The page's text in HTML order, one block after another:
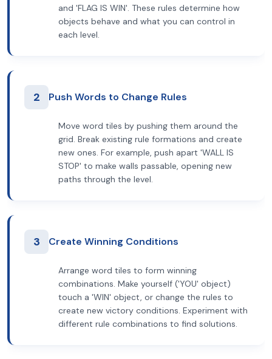
and 'FLAG IS WIN'. These rules determine how
objects behave and what you can control in
each level.
2 Push Words to Change Rules
Move word tiles by pushing them around the
grid. Break existing rule formations and create
new ones. For example, push apart 'WALL IS
STOP' to make walls passable, opening new
paths through the level.
3 Create Winning Conditions
Arrange word tiles to form winning
combinations. Make yourself ('YOU' object)
touch a 'WIN' object, or change the rules to
create new victory conditions. Experiment with
different rule combinations to find solutions.